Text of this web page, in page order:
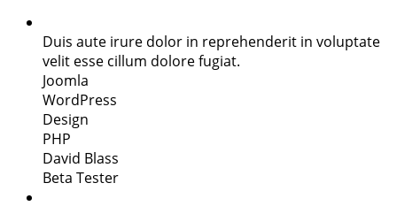
Duis aute irure dolor in reprehenderit in voluptate
velit esse cillum dolore fugiat.
Joomla
WordPress
Design
PHP
David Blass
Beta Tester